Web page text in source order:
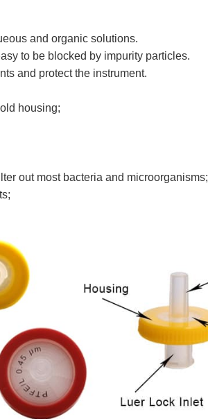
and organic solutions.
to be blocked by impurity particles.
and protect the instrument.
housing;
out most bacteria and microorganisms;